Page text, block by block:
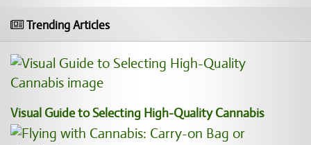
Trending Articles
Visual Guide to Selecting High-Quality Cannabis